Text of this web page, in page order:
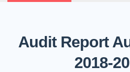
AuditReport
2018-